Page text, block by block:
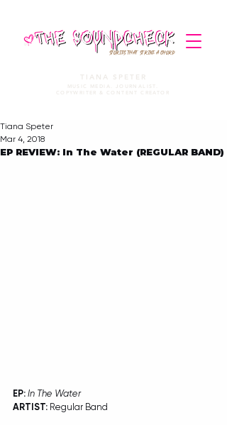
STORIES THAT STRIKE A CHORD
TIANA SPETER
MUSIC MEDIA. JOURNALIST.
COPYWRITER & CONTENT CREATOR
EP REVIEW: In The Water (REGULAR BAND)
Tiana Speter
Mar 4, 2018
EP: In The Water
ARTIST: Regular Band